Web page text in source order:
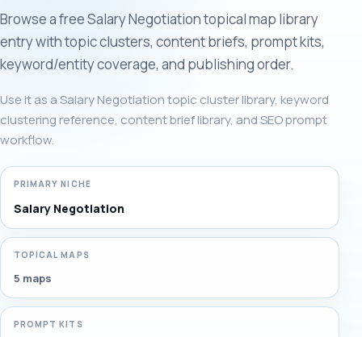
Browse a free Salary Negotiation topical map library
entry with topic clusters, content briefs, prompt kits,
keyword/entity coverage, and publishing order.
Use it as a Salary Negotiation topic cluster library, keyword
clustering reference, content brief library, and SEO prompt
workflow.
PRIMARY NICHE
Salary Negotiation
TOPICAL MAPS
5 maps
PROMPT KITS